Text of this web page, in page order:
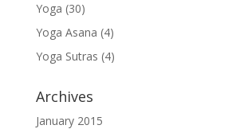
Yoga (30)
Yoga Asana (4)
Yoga Sutras (4)
Archives
January 2015